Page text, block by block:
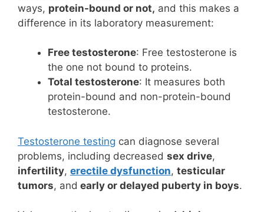
ways, protein-bound or not, and this makes a
difference in its laboratory measurement:
Free testosterone: Free testosterone is
the one not bound to proteins.
Total testosterone: It measures both
protein-bound and non-protein-bound
testosterone.
Testosterone testing can diagnose several
problems, including decreased sex drive,
infertility, erectile dysfunction, testicular
tumors, and early or delayed puberty in boys.